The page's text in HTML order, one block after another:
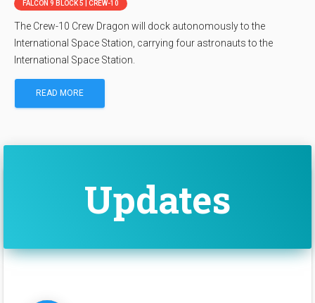
FALCON 9 BLOCK 5 | CREW-10
The Crew-10 Crew Dragon will dock autonomously to the
International Space Station, carrying four astronauts to the
International Space Station.
READ MORE
Updates